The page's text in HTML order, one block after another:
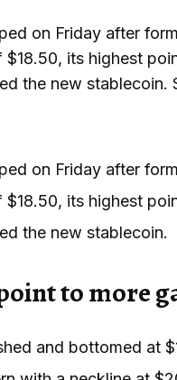
on Friday after
its highest
the new stablecoin.
on Friday after
its highest
the new stablecoin.
to more
and bottomed at